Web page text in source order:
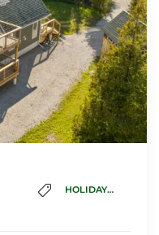
HOLIDAY_HOME